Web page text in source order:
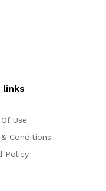
links
Use
Conditions
Policy